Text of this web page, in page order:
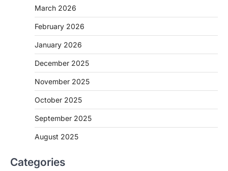
March 2026
February 2026
January 2026
December 2025
November 2025
October 2025
September 2025
August 2025
Categories